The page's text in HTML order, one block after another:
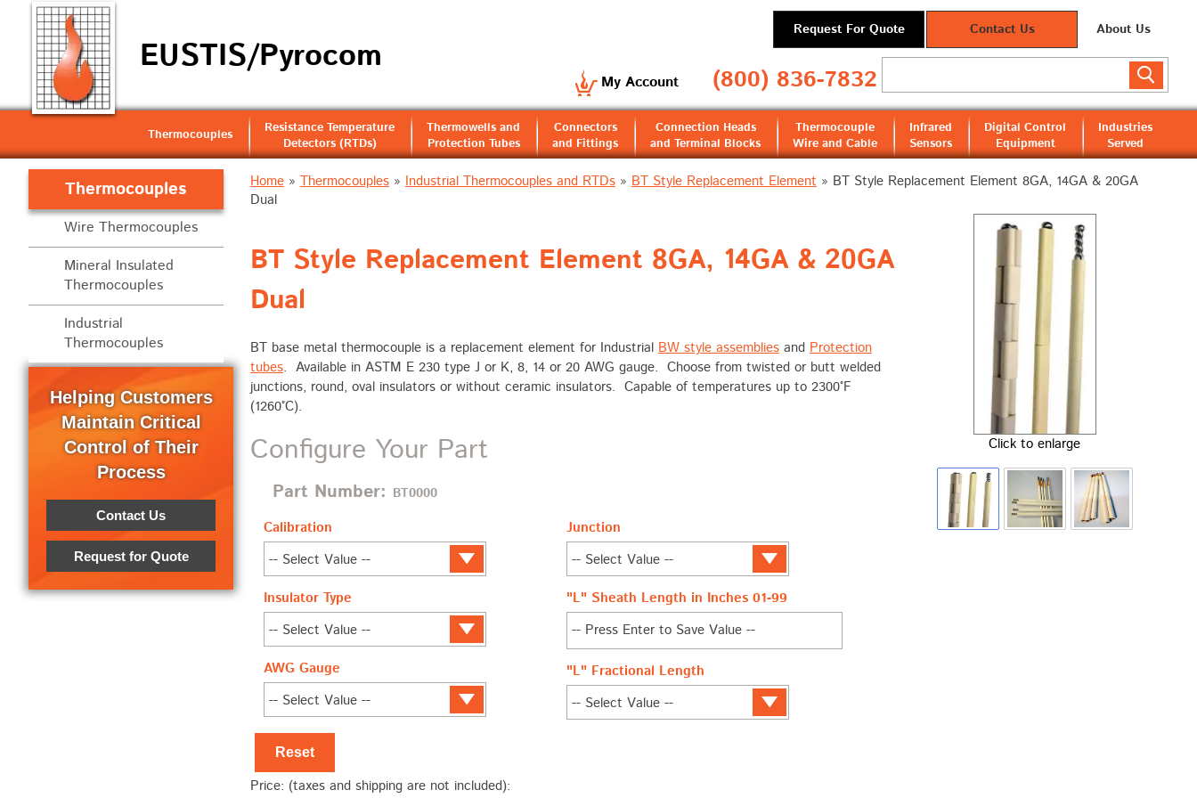
EUSTIS/Pyrocom
Request For Quote Contact Us About Us
My Account (800) 836-7832
Thermocouples
Resistance Temperature
Detectors (RTDs)
Thermowells and
Protection Tubes
Connectors
and Fittings
Connection Heads
and Terminal Blocks
Thermocouple
Wire and Cable
Infrared
Sensors
Digital Control
Equipment
Industries
Served
Home» Thermocouples» Industrial Thermocouples and RTDs» BT Style Replacement Element » BT Style Replacement Element 8GA, 14GA & 20GA
Dual
Click to enlarge
BT Style Replacement Element 8GA, 14GA & 20GA
Dual
BT base metal thermocouple is a replacement element for Industrial BW style assembliesand Protection
tubes. Available in ASTM E 230 type J or K, 8, 14 or 20 AWG gauge. Choose from twisted or butt welded
junctions, round, oval insulators or without ceramic insulators. Capable of temperatures up to 2300°F
(1260°C).
Configure Your Part
Part Number: BT0000
Calibration
Insulator Type
AWG Gauge
Junction
"L" Sheath Length in Inches 01-99
"L" Fractional Length
Reset
Price: (taxes and shipping are not included):
Thermocouples
Wire Thermocouples
Mineral Insulated
Thermocouples
Industrial
Thermocouples
Helping Customers
Maintain Critical
Control of Their
Process
Contact Us
Request for Quote